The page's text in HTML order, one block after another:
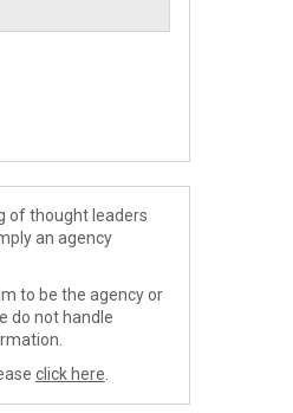
of thought leaders
an agency
to be the agency or
do not handle
click here